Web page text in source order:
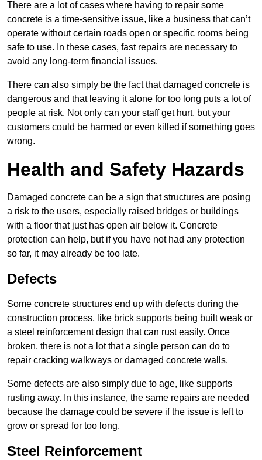
There are a lot of cases where having to repair some
concrete is a time-sensitive issue, like a business that can’t
operate without certain roads open or specific rooms being
safe to use. In these cases, fast repairs are necessary to
avoid any long-term financial issues.
There can also simply be the fact that damaged concrete is
dangerous and that leaving it alone for too long puts a lot of
people at risk. Not only can your staff get hurt, but your
customers could be harmed or even killed if something goes
wrong.
Health and Safety Hazards
Damaged concrete can be a sign that structures are posing
a risk to the users, especially raised bridges or buildings
with a floor that just has open air below it. Concrete
protection can help, but if you have not had any protection
so far, it may already be too late.
Defects
Some concrete structures end up with defects during the
construction process, like brick supports being built weak or
a steel reinforcement design that can rust easily. Once
broken, there is not a lot that a single person can do to
repair cracking walkways or damaged concrete walls.
Some defects are also simply due to age, like supports
rusting away. In this instance, the same repairs are needed
because the damage could be severe if the issue is left to
grow or spread for too long.
Steel Reinforcement